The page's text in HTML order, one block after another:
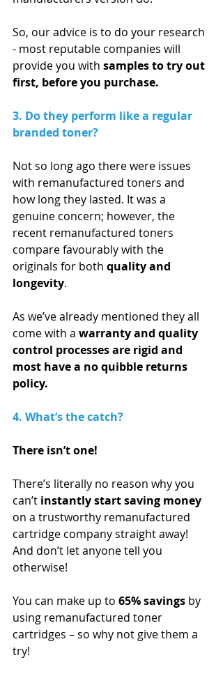
So, our advice is to do your research
- most reputable companies will
provide you with samples to try out
first, before you purchase.
3. Do they perform like a regular
branded toner?
Not so long ago there were issues
with remanufactured toners and
how long they lasted. It was a
genuine concern; however, the
recent remanufactured toners
compare favourably with the
originals for both quality and
longevity.
As we’ve already mentioned they all
come with a warranty and quality
control processes are rigid and
most have a no quibble returns
policy.
4. What’s the catch?
There isn’t one!
There’s literally no reason why you
can’t instantly start saving money
on a trustworthy remanufactured
cartridge company straight away!
And don’t let anyone tell you
otherwise!
You can make up to 65% savings by
using remanufactured toner
cartridges – so why not give them a
try!